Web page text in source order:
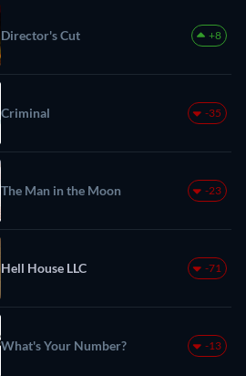
Director's Cut +8
Criminal -35
The Man in the Moon -23
Hell House LLC -71
What's Your Number? -13